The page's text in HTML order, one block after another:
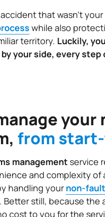
that wasn't
while also
territory. Luckily,
your side, every step
from
management service
and complexity of
handling your non-
Better still, because the
cost to you for the